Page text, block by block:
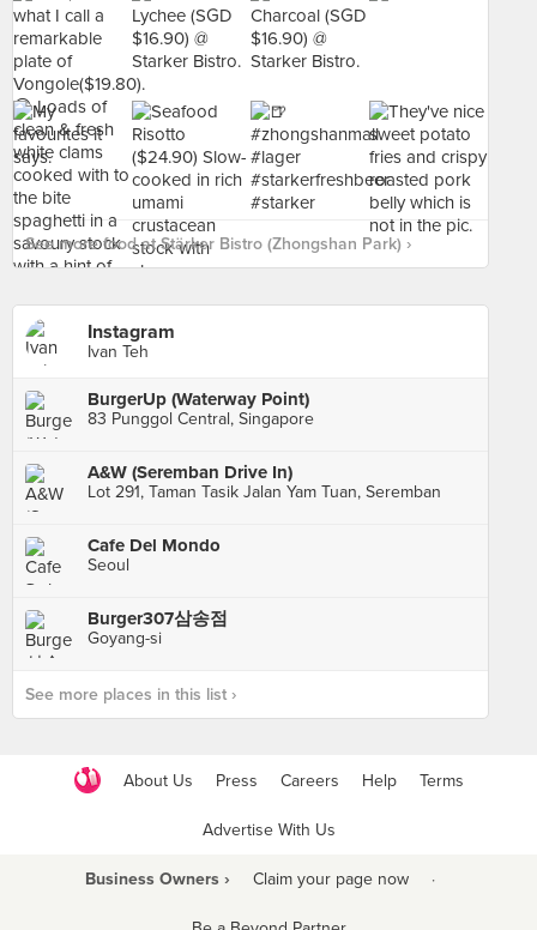
See more food at Stärker Bistro (Zhongshan Park) ›
Instagram
Ivan Teh
BurgerUp (Waterway Point)
83 Punggol Central, Singapore
A&W (Seremban Drive In)
Lot 291, Taman Tasik Jalan Yam Tuan, Seremban
Cafe Del Mondo
Seoul
Burger307삼송점
Goyang-si
See more places in this list ›
About Us Press Careers Help Terms
Advertise With Us
Business Owners › Claim your page now ·